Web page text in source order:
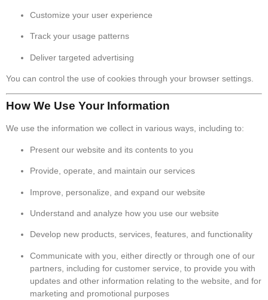
Customize your user experience
Track your usage patterns
Deliver targeted advertising
You can control the use of cookies through your browser settings.
How We Use Your Information
We use the information we collect in various ways, including to:
Present our website and its contents to you
Provide, operate, and maintain our services
Improve, personalize, and expand our website
Understand and analyze how you use our website
Develop new products, services, features, and functionality
Communicate with you, either directly or through one of our
partners, including for customer service, to provide you with
updates and other information relating to the website, and for
marketing and promotional purposes